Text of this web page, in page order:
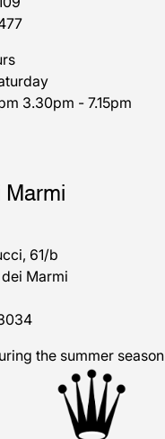
3.30pm - 7.15pm
Marmi
61/b
Marmi
the summer season